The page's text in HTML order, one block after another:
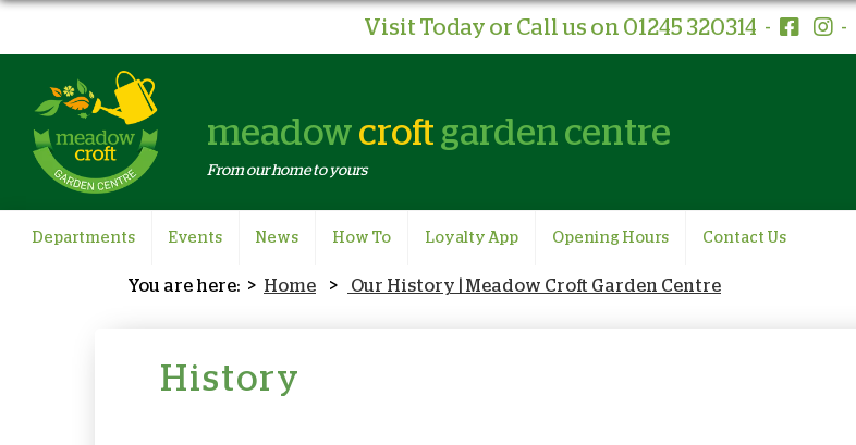
Visit Today or Call us on 01245 320314 - -
meadow croft garden centre
From our home to yours
Departments Events News How To Loyalty App Opening Hours Contact Us
Home Our History | Meadow Croft Garden Centre
History